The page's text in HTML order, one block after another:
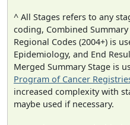
^ All Stages refers to any
coding, Combined
Regional Codes (2004+) is
Epidemiology, and End
Merged Summary Stage is
Program of Cancer
increased complexity with
maybe used if necessary.